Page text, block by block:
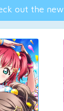
out the